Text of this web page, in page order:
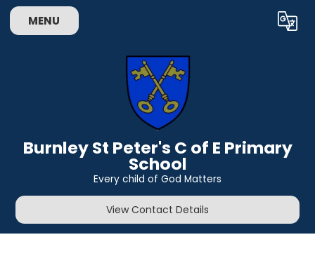
MENU Translate
Burnley St Peter's C of E Primary
School
Every child of God Matters
View Contact Details